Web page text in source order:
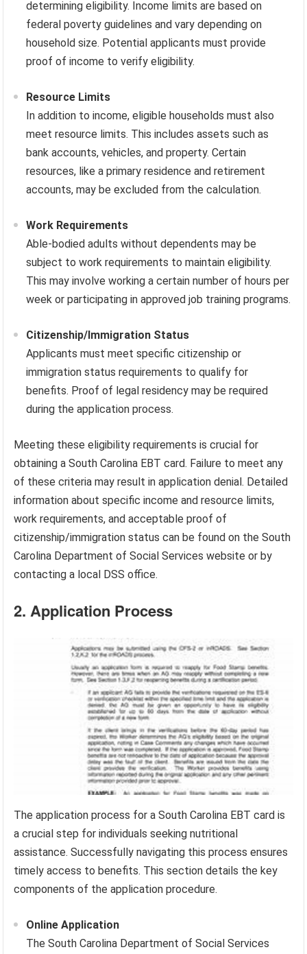
determining eligibility. Income limits are based on
federal poverty guidelines and vary depending on
household size. Potential applicants must provide
proof of income to verify eligibility.
Resource Limits
In addition to income, eligible households must also
meet resource limits. This includes assets such as
bank accounts, vehicles, and property. Certain
resources, like a primary residence and retirement
accounts, may be excluded from the calculation.
Work Requirements
Able-bodied adults without dependents may be
subject to work requirements to maintain eligibility.
This may involve working a certain number of hours per
week or participating in approved job training programs.
Citizenship/Immigration Status
Applicants must meet specific citizenship or
immigration status requirements to qualify for
benefits. Proof of legal residency may be required
during the application process.
Meeting these eligibility requirements is crucial for
obtaining a South Carolina EBT card. Failure to meet any
of these criteria may result in application denial. Detailed
information about specific income and resource limits,
work requirements, and acceptable proof of
citizenship/immigration status can be found on the South
Carolina Department of Social Services website or by
contacting a local DSS office.
2. Application Process
The application process for a South Carolina EBT card is
a crucial step for individuals seeking nutritional
assistance. Successfully navigating this process ensures
timely access to benefits. This section details the key
components of the application procedure.
Online Application
The South Carolina Department of Social Services